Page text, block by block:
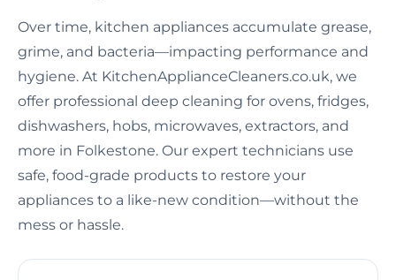
Over time, kitchen appliances accumulate grease,
grime, and bacteria—impacting performance and
hygiene. At KitchenApplianceCleaners.co.uk, we
offer professional deep cleaning for ovens, fridges,
dishwashers, hobs, microwaves, extractors, and
more in Folkestone. Our expert technicians use
safe, food-grade products to restore your
appliances to a like-new condition—without the
mess or hassle.